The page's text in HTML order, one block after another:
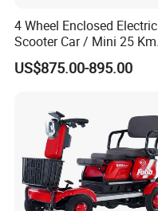
4 Wheel Enclosed Electric
Scooter Car / Mini 25 Km
1000W Electric Car 60V
2000W Four Wheel Adult
US$875.00-895.00